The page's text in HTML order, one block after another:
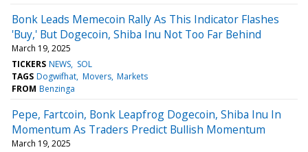
Bonk Leads Memecoin Rally As This Indicator Flashes
'Buy,' But Dogecoin, Shiba Inu Not Too Far Behind
March 19, 2025
TICKERS NEWS SOL
TAGS Dogwifhat Movers Markets
FROM Benzinga
Pepe, Fartcoin, Bonk Leapfrog Dogecoin, Shiba Inu In
Momentum As Traders Predict Bullish Momentum
March 19, 2025